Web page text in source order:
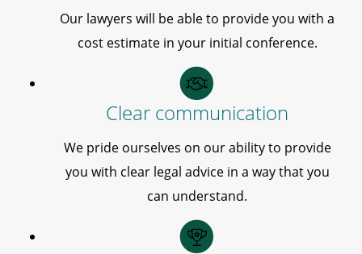
Our lawyers will be able to provide you with a
cost estimate in your initial conference.
Clear communication
We pride ourselves on our ability to provide
you with clear legal advice in a way that you
can understand.